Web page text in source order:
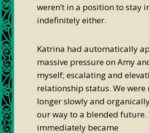
weren’t in a position to stay
indefinitely either.
Katrina had automatically
massive pressure on Amy
myself; escalating and
relationship status. We were
longer slowly and
our way to a blended future.
immediately became